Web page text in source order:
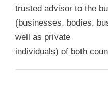
trusted advisor to the
(businesses, bodies,
well as private
individuals) of both